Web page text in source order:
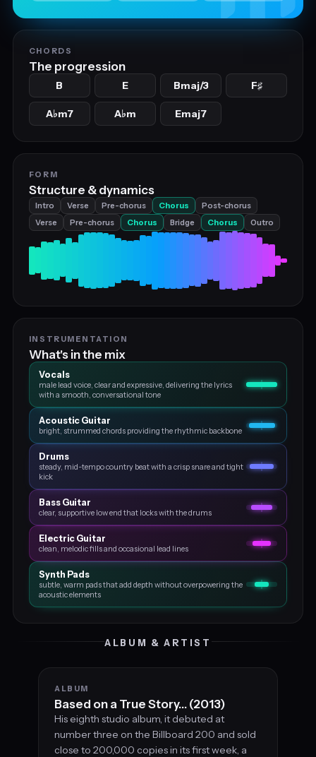
CHORDS
The progression
B E Bmaj/3 F♯
A♭m7 A♭m Emaj7
FORM
Structure & dynamics
Intro Verse Pre-chorus Chorus
Post-chorus
Verse
Pre-chorus Chorus Bridge Chorus Outro
INSTRUMENTATION
What's in the mix
Vocals
male lead voice, clear and expressive, delivering the lyrics
with a smooth, conversational tone
Acoustic Guitar
bright, strummed chords providing the rhythmic backbone
Drums
steady, mid-tempo country beat with a crisp snare and tight
kick
Bass Guitar
clear, supportive low end that locks with the drums
Electric Guitar
clean, melodic fills and occasional lead lines
Synth Pads
subtle, warm pads that add depth without overpowering the
acoustic elements
ALBUM & ARTIST
ALBUM
Based on a True Story… (2013)
His eighth studio album, it debuted at
number three on the Billboard 200 and sold
close to 200,000 copies in its first week, a